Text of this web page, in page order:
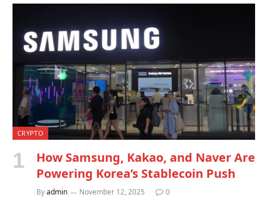
CRYPTO
How Samsung, Kakao, and Naver Are
Powering Korea’s Stablecoin Push
Byadmin November 12, 2025 0